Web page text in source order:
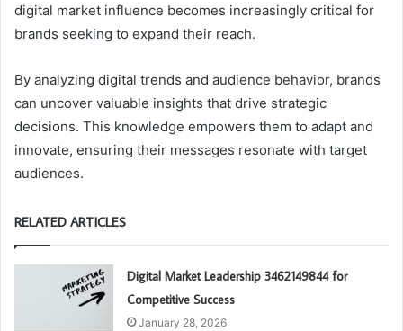
digital market influence becomes increasingly critical for
brands seeking to expand their reach.
By analyzing digital trends and audience behavior, brands
can uncover valuable insights that drive strategic
decisions. This knowledge empowers them to adapt and
innovate, ensuring their messages resonate with target
audiences.
RELATED ARTICLES
Digital Market Leadership 3462149844 for
Competitive Success
January 28, 2026